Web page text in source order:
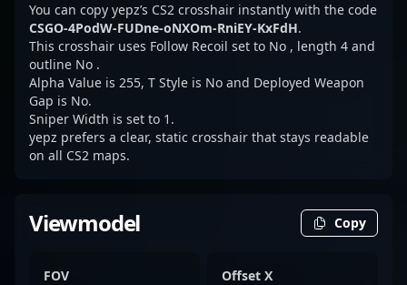
You can copy yepz’s CS2 crosshair instantly with the code
CSGO-4PodW-FUDne-oNXOm-RniEY-KxFdH.
This crosshair uses Follow Recoil set to No , length 4 and
outline No .
Alpha Value is 255, T Style is No and Deployed Weapon
Gap is No.
Sniper Width is set to 1.
yepz prefers a clear, static crosshair that stays readable
on all CS2 maps.
Viewmodel Copy
FOV Offset X